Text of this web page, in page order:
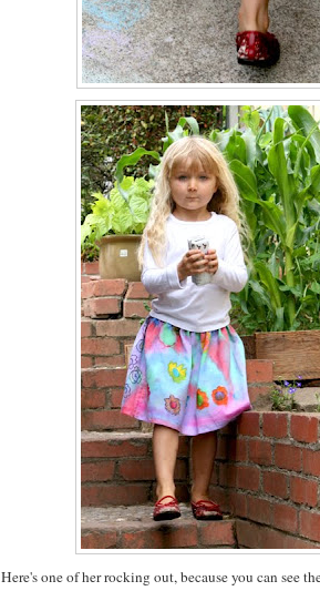
Here's one of her rocking out, because you can see